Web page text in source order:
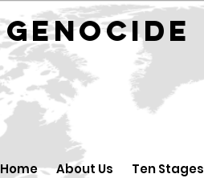
GENOCIDE
Home About Us Ten Stages